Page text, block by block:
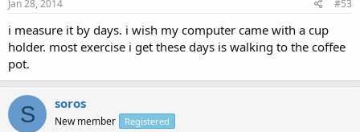
Jan 28, 2014 #53
i measure it by days. i wish my computer came with a cup
holder. most exercise i get these days is walking to the coffee
pot.
S soros
New member Registered